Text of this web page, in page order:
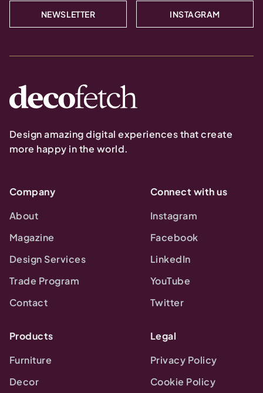
NEWSLETTER INSTAGRAM
Design amazing digital experiences that create
more happy in the world.
Company
About
Magazine
Design Services
Trade Program
Contact
Connect with us
Instagram
Facebook
LinkedIn
YouTube
Twitter
Products
Furniture
Decor
Legal
Privacy Policy
Cookie Policy